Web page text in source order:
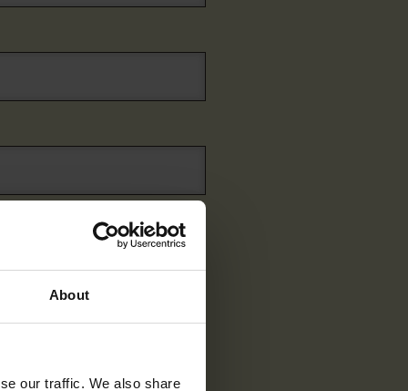
About
our traffic. We also share